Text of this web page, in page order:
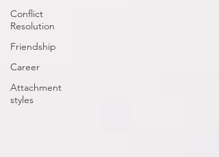
Conflict
Resolution
Friendship
Career
Attachment
styles